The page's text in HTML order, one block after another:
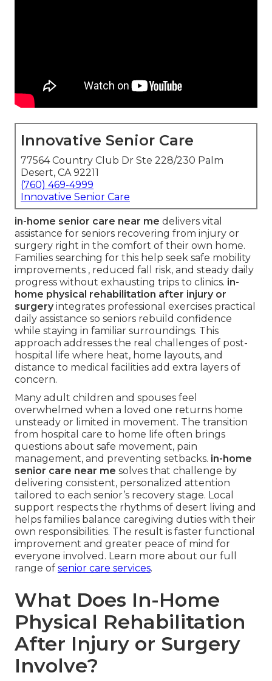
Innovative Senior Care
77564 Country Club Dr Ste 228/230 Palm
Desert, CA 92211
(760) 469-4999
Innovative Senior Care
in-home senior care near me delivers vital
assistance for seniors recovering from injury or
surgery right in the comfort of their own home.
Families searching for this help seek safe mobility
improvements , reduced fall risk, and steady daily
progress without exhausting trips to clinics. in-
home physical rehabilitation after injury or
surgeryintegrates professional exercises practical
daily assistance so seniors rebuild confidence
while staying in familiar surroundings. This
approach addresses the real challenges of post-
hospital life where heat, home layouts, and
distance to medical facilities add extra layers of
concern.
Many adult children and spouses feel
overwhelmed when a loved one returns home
unsteady or limited in movement. The transition
from hospital care to home life often brings
questions about safe movement, pain
management, and preventing setbacks. in-home
senior care near me solves that challenge by
delivering consistent, personalized attention
tailored to each senior’s recovery stage. Local
support respects the rhythms of desert living and
helps families balance caregiving duties with their
own responsibilities. The result is faster functional
improvement and greater peace of mind for
everyone involved. Learn more about our full
range of senior care services.
What Does In-Home
Physical Rehabilitation
After Injury or Surgery
Involve?